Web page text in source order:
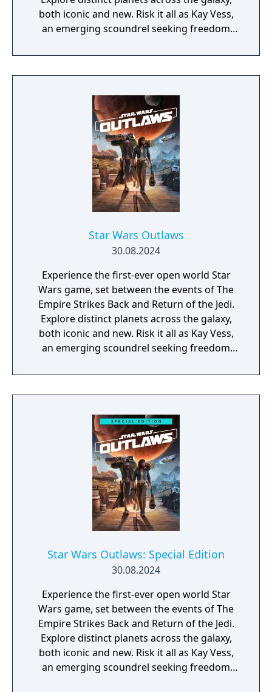
both iconic and new. Risk it all as Kay Vess,
an emerging scoundrel seeking freedom
her companion Nix. Fight, steal, and outwit
your way through the galaxy’s crime
base game and the Rogue Infiltrator
Character Pack.
Star Wars Outlaws
30.08.2024
Experience the first-ever open world Star
Wars game, set between the events of The
Empire Strikes Back and Return of the Jedi.
Explore distinct planets across the galaxy,
both iconic and new. Risk it all as Kay Vess,
an emerging scoundrel seeking freedom
her companion Nix. Fight, steal, and outwit
your way through the galaxy’s crime
wanted.
Star Wars Outlaws: Special Edition
30.08.2024
Experience the first-ever open world Star
Wars game, set between the events of The
Empire Strikes Back and Return of the Jedi.
Explore distinct planets across the galaxy,
both iconic and new. Risk it all as Kay Vess,
an emerging scoundrel seeking freedom